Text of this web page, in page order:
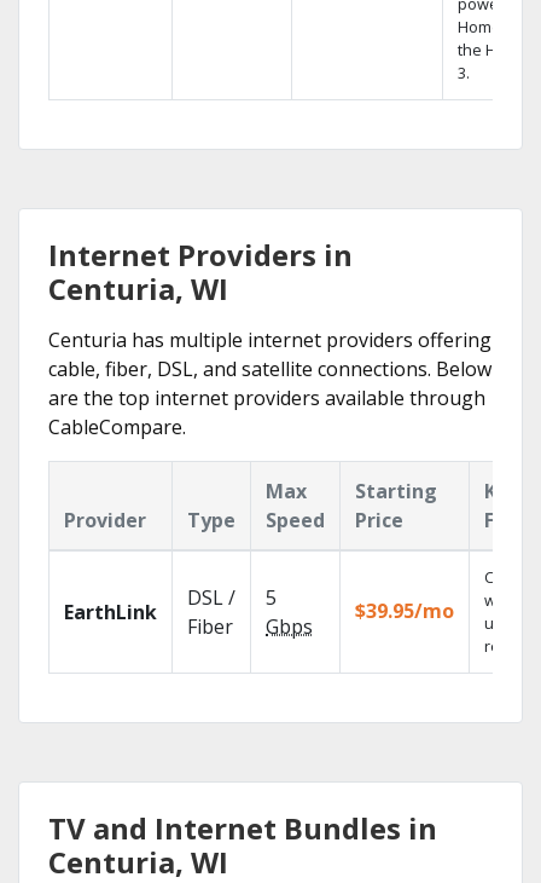
Home DVR,
the Hopper
3.
Internet Providers in
Centuria, WI
Centuria has multiple internet providers offering
cable, fiber, DSL, and satellite connections. Below
are the top internet providers available through
CableCompare.
Provider Type
Max
Speed
Starting
Price
Key
EarthLink
DSL /
Fiber
5
Gbps
$39.95/mo
Cloud
with
TV and Internet Bundles in
Centuria, WI